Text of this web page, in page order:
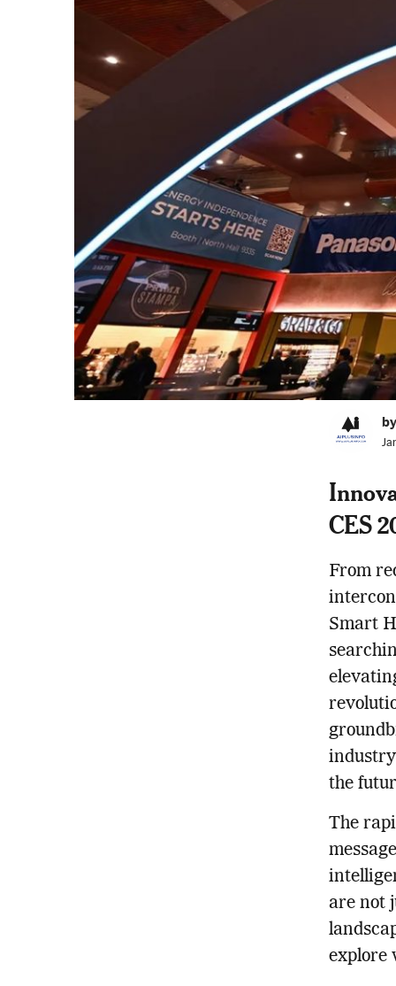
CES
From
Smart
industry
the
The
are not
explore